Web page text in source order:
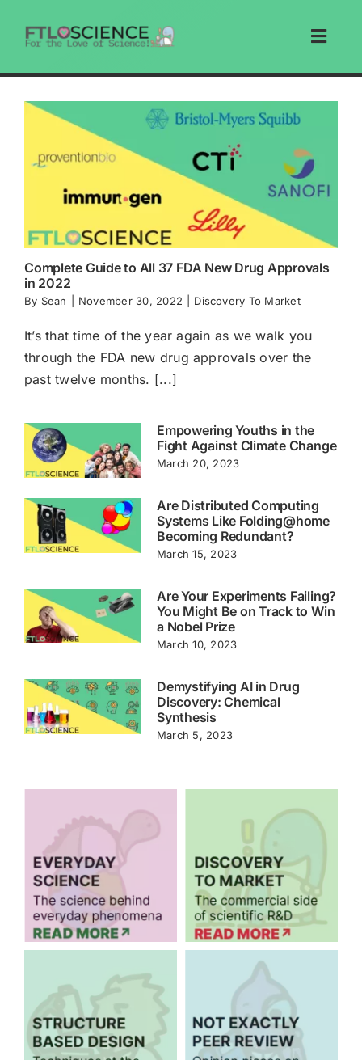
Education
Write For Us
Search
Store
Cart
Complete Guide to All 37 FDA New Drug Approvals
in 2022
By Sean November 30, 2022 Discovery To Market
It’s that time of the year again as we walk you
through the FDA new drug approvals over the
past twelve months. [...]
Empowering Youths in the
Fight Against Climate Change
March 20, 2023
Are Distributed Computing
Systems Like Folding@home
Becoming Redundant?
March 15, 2023
Are Your Experiments Failing?
You Might Be on Track to Win
a Nobel Prize
March 10, 2023
Demystifying AI in Drug
Discovery: Chemical
Synthesis
March 5, 2023